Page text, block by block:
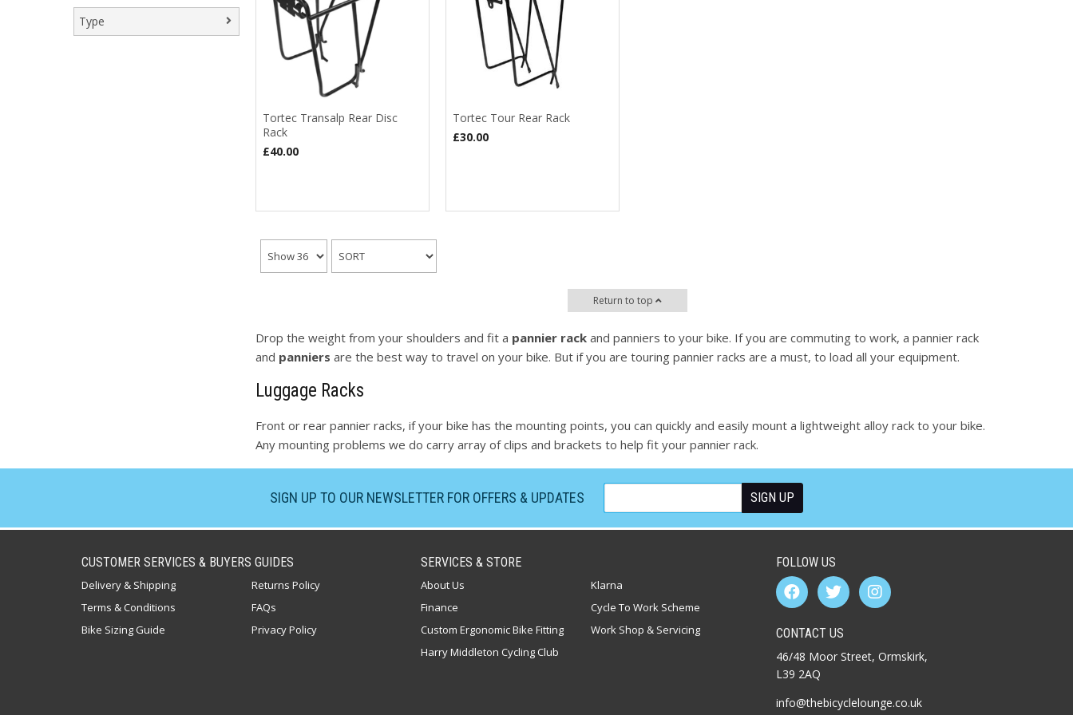
Type
Tortec Transalp Rear Disc
Rack
£40.00
Tortec Tour Rear Rack
£30.00
Return to top
Drop the weight from your shoulders and fit a pannier rack and panniers to your bike. If you are commuting to work, a pannier rack
and panniers are the best way to travel on your bike. But if you are touring pannier racks are a must, to load all your equipment.
Luggage Racks
Front or rear pannier racks, if your bike has the mounting points, you can quickly and easily mount a lightweight alloy rack to your bike.
Any mounting problems we do carry array of clips and brackets to help fit your pannier rack.
SIGN UP TO OUR NEWSLETTER FOR OFFERS & UPDATES
FOLLOW US
CONTACT US
46/48 Moor Street, Ormskirk,
L39 2AQ
info@thebicyclelounge.co.uk
CUSTOMER SERVICES & BUYERS GUIDES
Delivery & Shipping
Returns Policy
Terms & Conditions
FAQs
Bike Sizing Guide
Privacy Policy
SERVICES & STORE
About Us
Klarna
Finance
Cycle To Work Scheme
Custom Ergonomic Bike Fitting
Work Shop & Servicing
Harry Middleton Cycling Club